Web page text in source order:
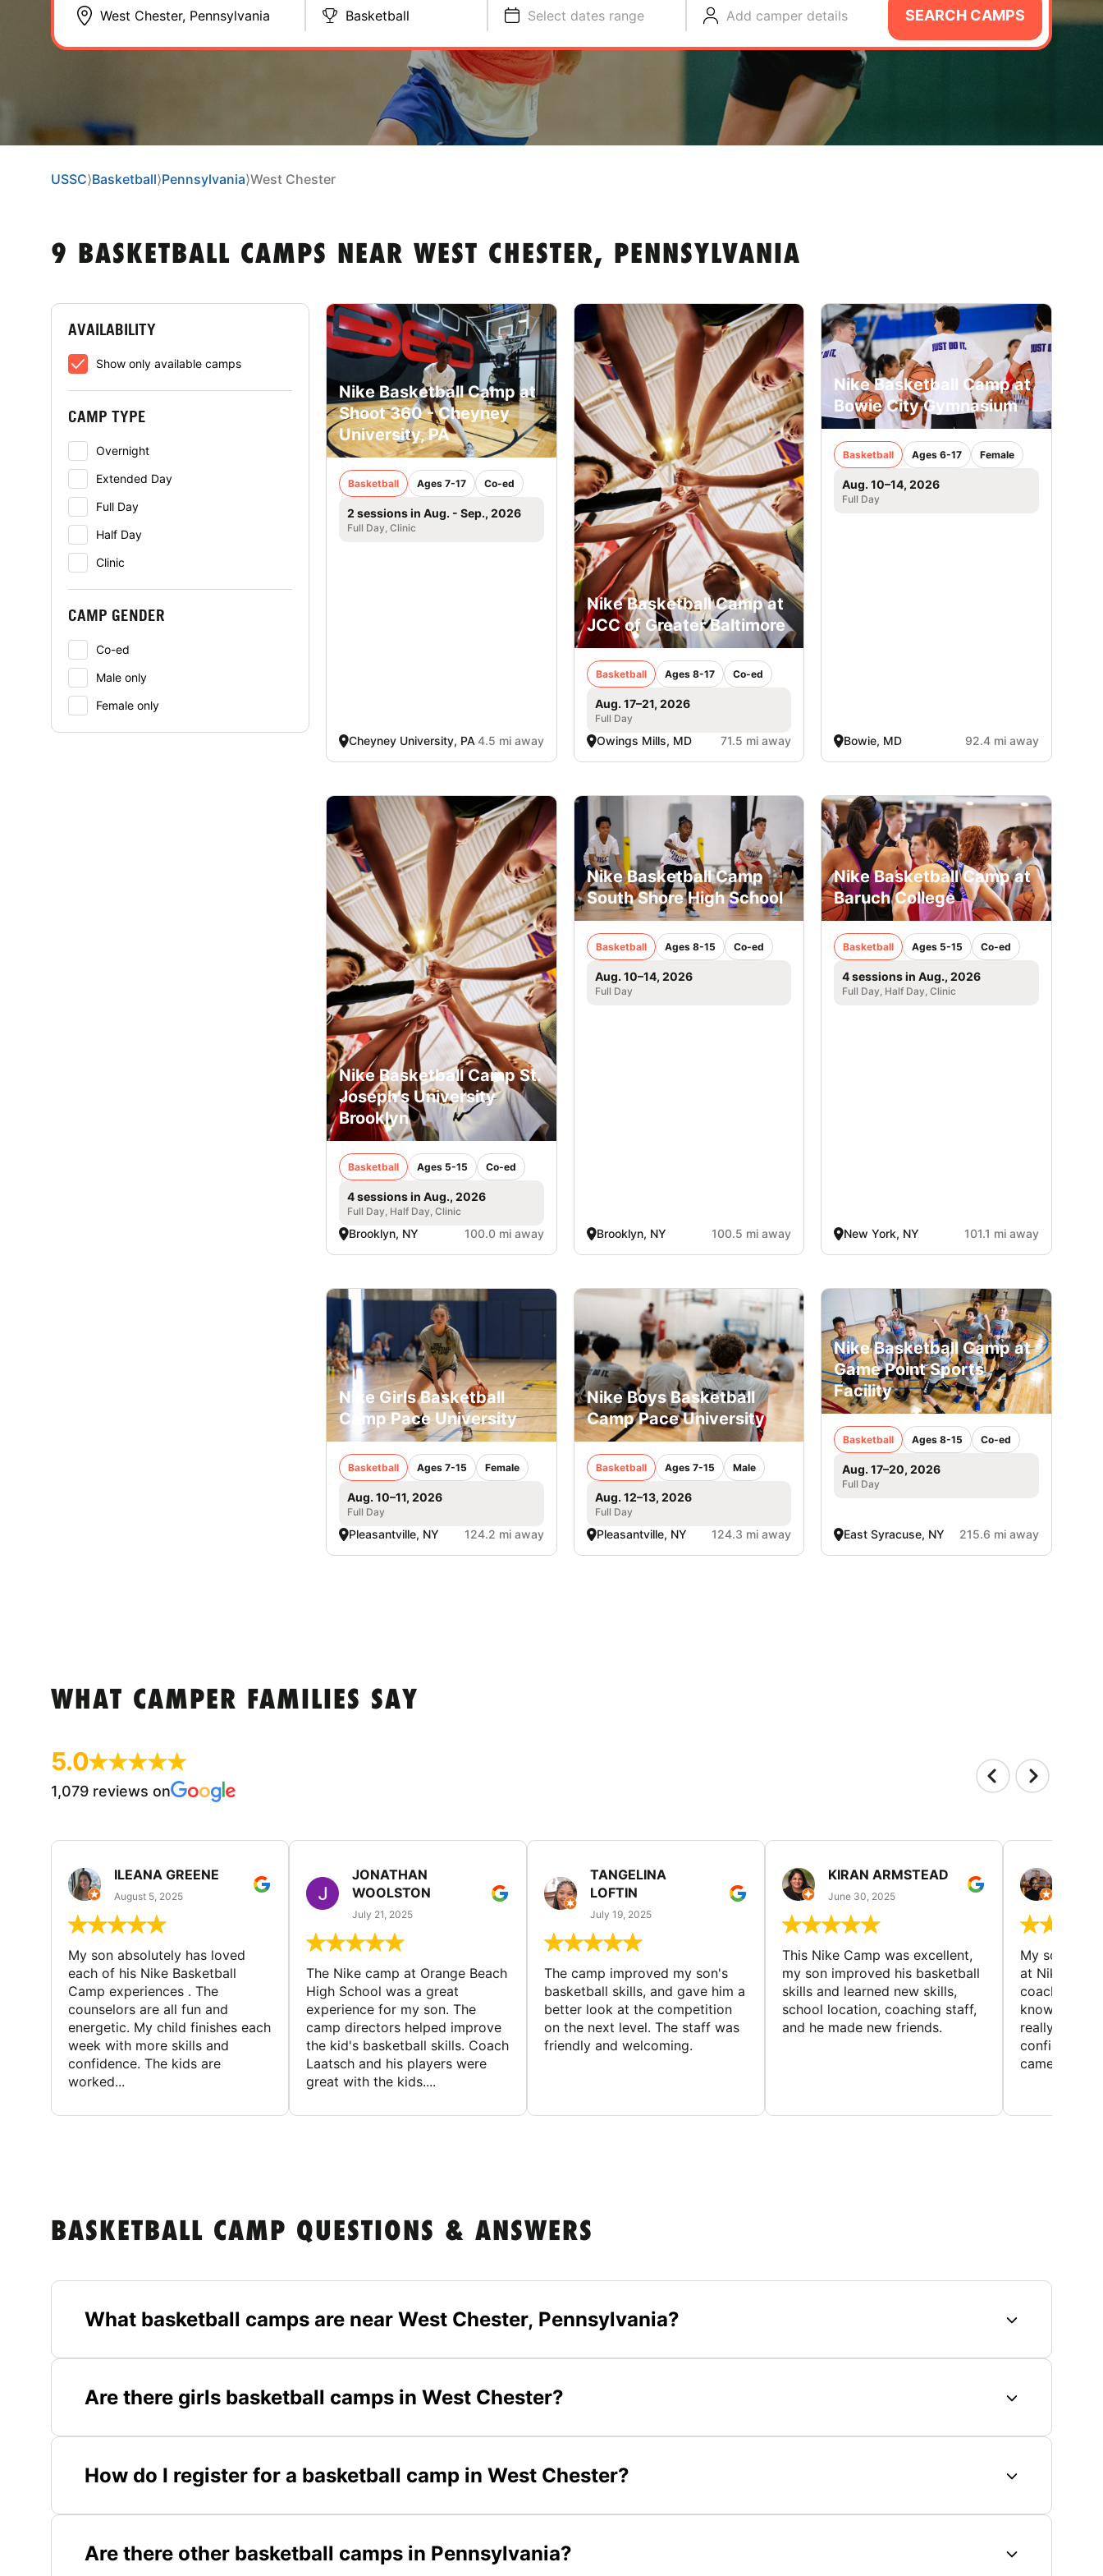
Basketball Select dates range Add camper details SEARCH CAMPS
USSC⟩Basketball⟩Pennsylvania⟩West Chester
9 BASKETBALL CAMPS NEAR WEST CHESTER, PENNSYLVANIA
AVAILABILITY
Show only available camps
CAMP TYPE
Overnight
Extended Day
Full Day
Half Day
Clinic
CAMP GENDER
Co-ed
Male only
Female only
Nike Basketball Camp at
Shoot 360 - Cheyney
University, PA
Basketball Ages 7-17 Co-ed
2 sessions in Aug. - Sep., 2026
Full Day, Clinic
Cheyney University, PA4.5 mi away
Nike Basketball Camp at
JCC of Greater Baltimore
Basketball Ages 8-17 Co-ed
Aug. 17–21, 2026
Full Day
Owings Mills, MD 71.5 mi away
Nike Basketball Camp at
Bowie City Gymnasium
Basketball Ages 6-17 Female
Aug. 10–14, 2026
Full Day
Bowie, MD 92.4 mi away
Nike Basketball Camp St.
Joseph’s University
Brooklyn
Basketball Ages 5-15 Co-ed
4 sessions in Aug., 2026
Full Day, Half Day, Clinic
Brooklyn, NY 100.0 mi away
Nike Basketball Camp
South Shore High School
Basketball Ages 8-15 Co-ed
Aug. 10–14, 2026
Full Day
Brooklyn, NY 100.5 mi away
Nike Basketball Camp at
Baruch College
Basketball Ages 5-15 Co-ed
4 sessions in Aug., 2026
Full Day, Half Day, Clinic
New York, NY 101.1 mi away
Nike Girls Basketball
Camp Pace University
Basketball Ages 7-15 Female
Aug. 10–11, 2026
Full Day
Pleasantville, NY 124.2 mi away
Nike Boys Basketball
Camp Pace University
Basketball Ages 7-15 Male
Aug. 12–13, 2026
Full Day
Pleasantville, NY 124.3 mi away
Nike Basketball Camp at
Game Point Sports
Facility
Basketball Ages 8-15 Co-ed
Aug. 17–20, 2026
Full Day
East Syracuse, NY 215.6 mi away
WHAT CAMPER FAMILIES SAY
5.0
1,079 reviews on
ILEANA GREENE
August 5, 2025
My son absolutely has loved
each of his Nike Basketball
Camp experiences . The
counselors are all fun and
energetic. My child finishes each
week with more skills and
confidence. The kids are
worked...
JONATHAN
WOOLSTON
July 21, 2025
The Nike camp at Orange Beach
High School was a great
experience for my son. The
camp directors helped improve
the kid's basketball skills. Coach
Laatsch and his players were
great with the kids....
TANGELINA
LOFTIN
July 19, 2025
The camp improved my son's
basketball skills, and gave him a
better look at the competition
on the next level. The staff was
friendly and welcoming.
KIRAN ARMSTEAD
June 30, 2025
This Nike Camp was excellent,
my son improved his basketball
skills and learned new skills,
school location, coaching staff,
and he made new friends.
My son had
at Nike
coaches
really
confidence
came home
BASKETBALL CAMP QUESTIONS & ANSWERS
What basketball camps are near West Chester, Pennsylvania?
Are there girls basketball camps in West Chester?
How do I register for a basketball camp in West Chester?
Are there other basketball camps in Pennsylvania?